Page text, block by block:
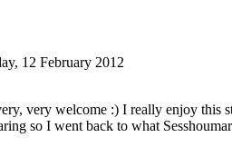
12 February 2012
very welcome :) I really enjoy this
so I went back to what